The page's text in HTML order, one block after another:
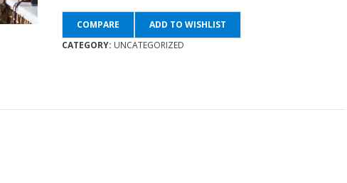
Data
Science
and
COMPARE
ADD TO WISHLIST
CATEGORY: UNCATEGORIZED